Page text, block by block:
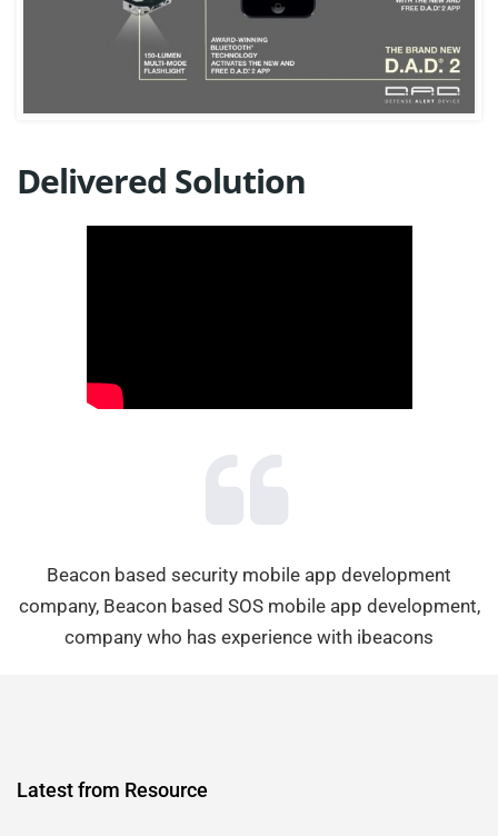
Delivered Solution
Beacon based security mobile app development
company, Beacon based SOS mobile app development,
company who has experience with ibeacons
Latest from Resource